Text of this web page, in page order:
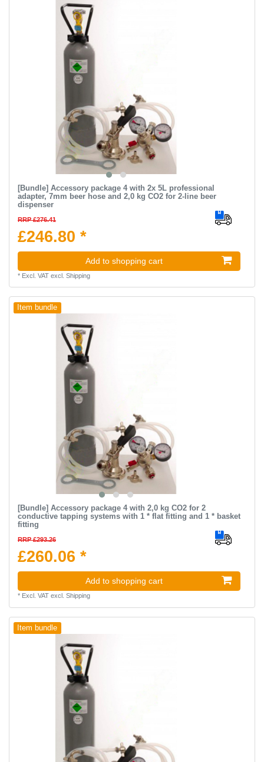
[Bundle] Accessory package 4 with 2x 5L professional
adapter, 7mm beer hose and 2,0 kg CO2 for 2-line beer
dispenser
RRP £276.41
£246.80 *
Add to shopping cart
* Excl. VATexcl. Shipping
Item bundle
[Bundle] Accessory package 4 with 2,0 kg CO2 for 2
conductive tapping systems with 1 * flat fitting and 1 * basket
fitting
RRP £293.26
£260.06 *
Add to shopping cart
* Excl. VATexcl. Shipping
Item bundle